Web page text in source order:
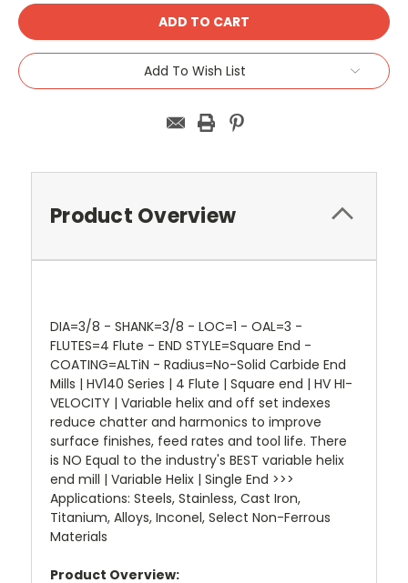
Add To Wish List
Product Overview
DIA=3/8 - SHANK=3/8 - LOC=1 - OAL=3 -
FLUTES=4 Flute - END STYLE=Square End -
COATING=ALTiN - Radius=No-Solid Carbide End
Mills | HV140 Series | 4 Flute | Square end | HV HI-
VELOCITY | Variable helix and off set indexes
reduce chatter and harmonics to improve
surface finishes, feed rates and tool life. There
is NO Equal to the industry's BEST variable helix
end mill | Variable Helix | Single End >>>
Applications: Steels, Stainless, Cast Iron,
Titanium, Alloys, Inconel, Select Non-Ferrous
Materials
Product Overview: